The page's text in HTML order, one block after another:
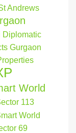
Andrews
Diplomatic
Gurgaon
World
113
World
69